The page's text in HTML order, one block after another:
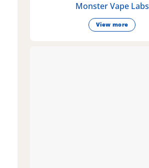
Monster Vape Labs
View more